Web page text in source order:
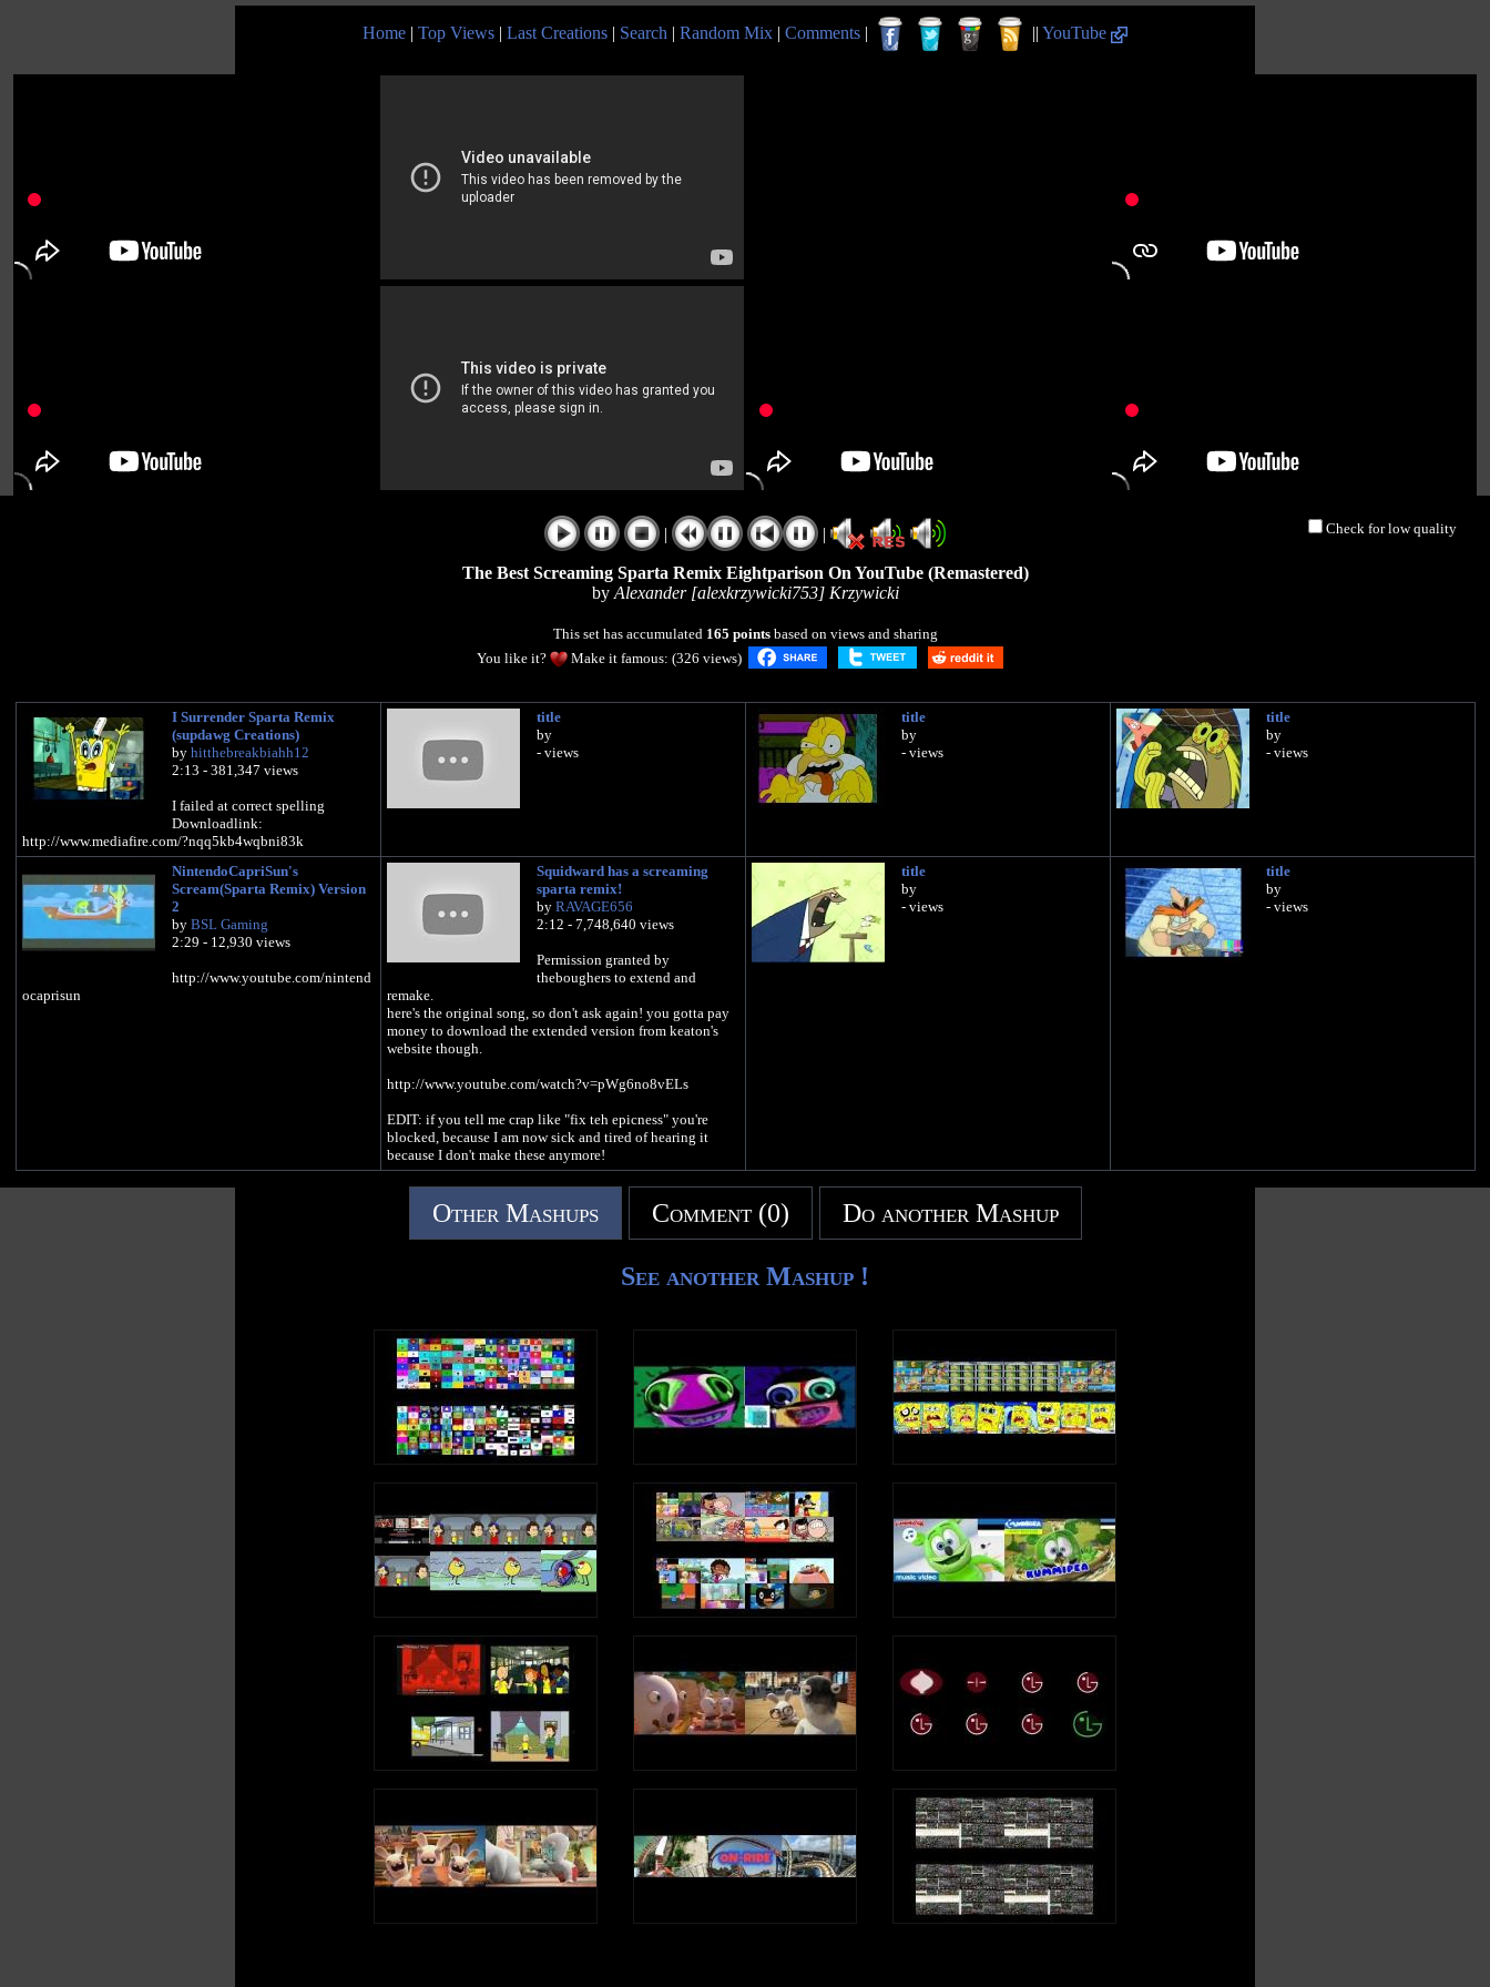
Home | Top Views | Last Creations | Search | Random Mix | Comments | || YouTube
Check for low quality
| |
The Best Screaming Sparta Remix Eightparison On YouTube (Remastered)
by Alexander [alexkrzywicki753] Krzywicki
This set has accumulated 165 pointsbased on views and sharing
You like it?
Make it famous: (326 views)
I Surrender Sparta Remix
(supdawg Creations)
by hitthebreakbiahh12
2:13 - 381,347 views
I failed at correct spelling
Downloadlink:
http://www.mediafire.com/?nqq5kb4wqbni83k
title
by
- views
title
by
- views
title
by
- views
NintendoCapriSun's
Scream(Sparta Remix) Version
2
by BSL Gaming
2:29 - 12,930 views
http://www.youtube.com/nintend
ocaprisun
Squidward has a screaming
sparta remix!
by RAVAGE656
2:12 - 7,748,640 views
Permission granted by
theboughers to extend and
remake.
here's the original song, so don't ask again! you gotta pay
money to download the extended version from keaton's
website though.
http://www.youtube.com/watch?v=pWg6no8vELs
EDIT: if you tell me crap like "fix teh epicness" you're
blocked, because I am now sick and tired of hearing it
because I don't make these anymore!
title
by
- views
title
by
- views
Other Mashups Comment (0) Do another Mashup
See another Mashup !